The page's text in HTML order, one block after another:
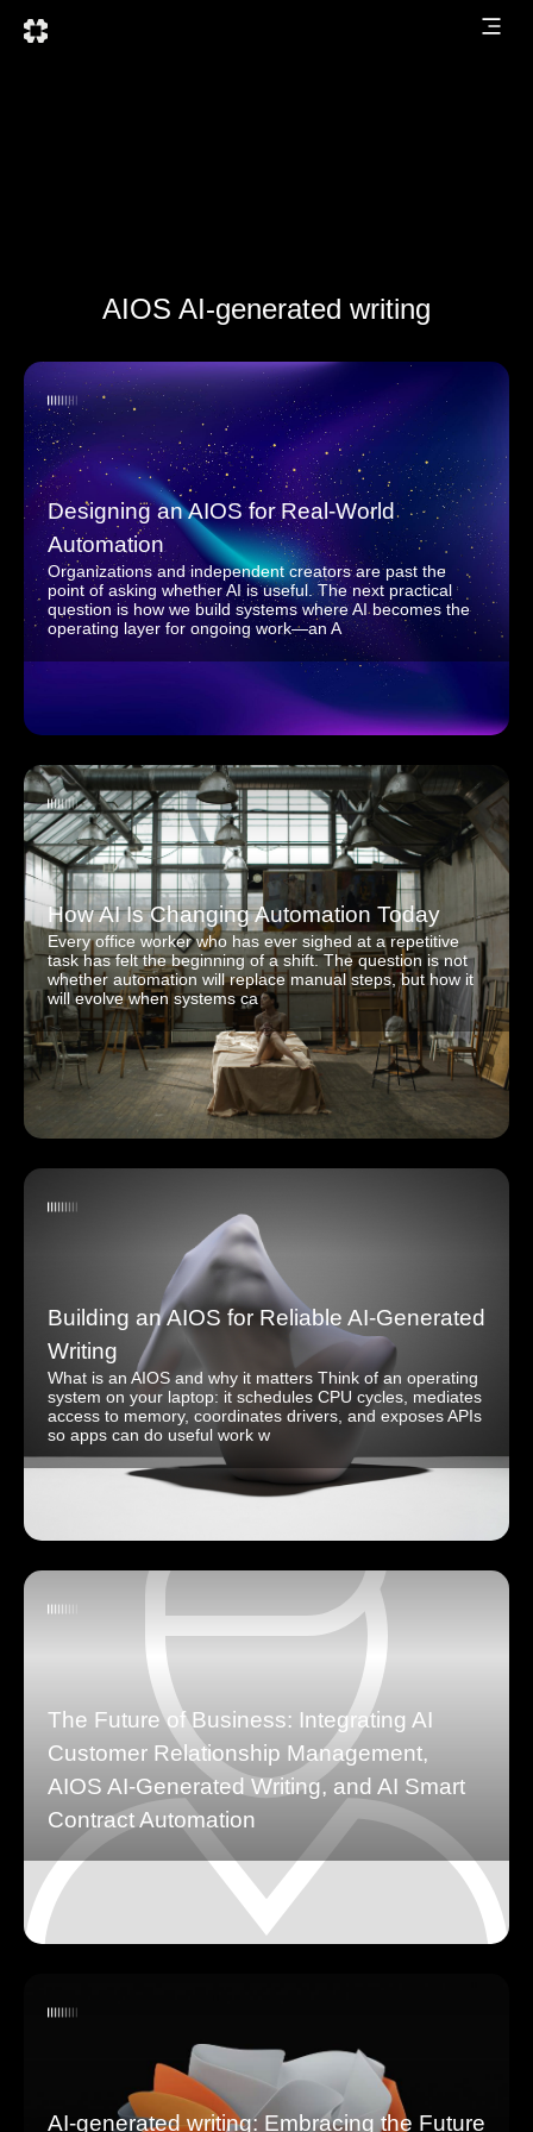
AIOS AI-generated writing
Designing an AIOS for Real-World
Automation
Organizations and independent creators are past the
point of asking whether AI is useful. The next practical
question is how we build systems where AI becomes the
operating layer for ongoing work—an A
How AI Is Changing Automation Today
Every office worker who has ever sighed at a repetitive
task has felt the beginning of a shift. The question is not
whether automation will replace manual steps, but how it
will evolve when systems ca
Building an AIOS for Reliable AI-Generated
Writing
What is an AIOS and why it matters Think of an operating
system on your laptop: it schedules CPU cycles, mediates
access to memory, coordinates drivers, and exposes APIs
so apps can do useful work w
The Future of Business: Integrating AI
Customer Relationship Management,
AIOS AI-Generated Writing, and AI Smart
Contract Automation
AI-generated writing: Embracing the Future